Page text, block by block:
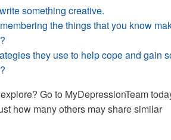
something creative.
the things that you know
they use to help cope and gain
Go to MyDepressionTeam
how many others may share similar